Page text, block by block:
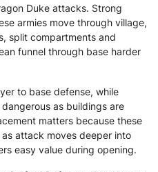
Duke attacks. Strong
armies move through village,
split compartments and
funnel through base harder
to base defense, while
as buildings are
matters because these
attack moves deeper into
easy value during opening.